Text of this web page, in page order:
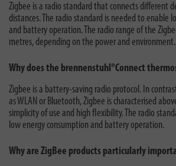
Zigbee is a radio standard that connects different
distances. The radio standard is needed to enable
and battery operation. The radio range of the
metres, depending on the power and environment.
Why does the brennenstuhl®Connect
Zigbee is a battery-saving radio protocol. In
as WLAN or Bluetooth, Zigbee is characterised
simplicity of use and high flexibility. The radio
low energy consumption and battery operation.
Why are ZigBee products particularly